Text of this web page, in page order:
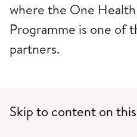
where the One
Programme is one of
partners.
Skip to content on